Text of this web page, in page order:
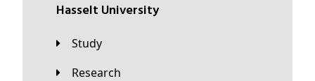
Hasselt University
Study
Research